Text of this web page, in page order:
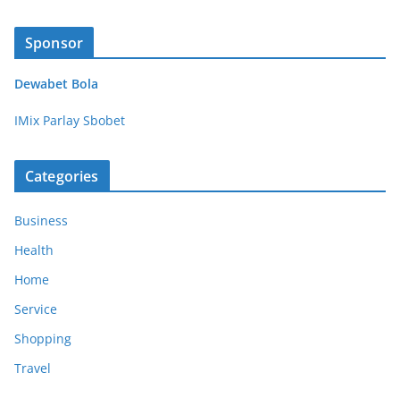
Sponsor
Dewabet Bola
IMix Parlay Sbobet
Categories
Business
Health
Home
Service
Shopping
Travel